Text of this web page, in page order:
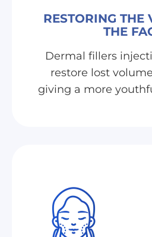
RESTORING THE
THE
Dermal fillers
restore lost
giving a more